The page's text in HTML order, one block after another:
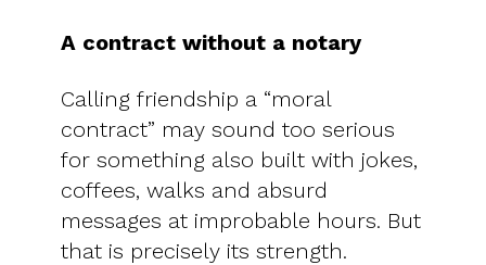
A contract without a notary
Calling friendship a “moral
contract” may sound too serious
for something also built with jokes,
coffees, walks and absurd
messages at improbable hours. But
that is precisely its strength.